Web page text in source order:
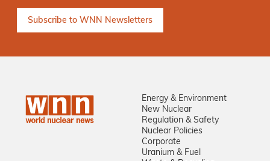
Energy & Environment
New Nuclear
Regulation & Safety
Nuclear Policies
Corporate
Uranium & Fuel